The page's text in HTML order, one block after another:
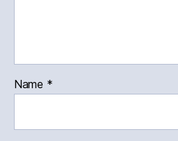
Name *